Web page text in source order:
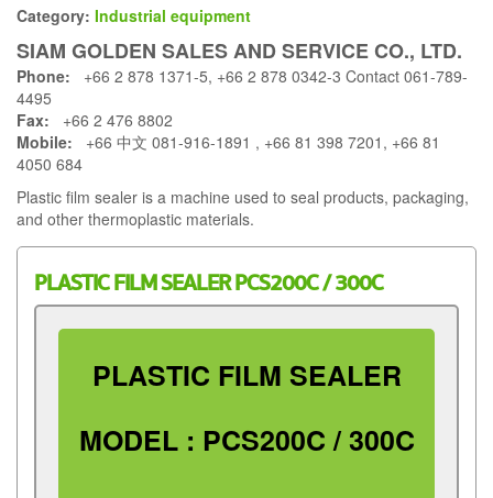
Category: Industrial equipment
SIAM GOLDEN SALES AND SERVICE CO., LTD.
Phone: +66 2 878 1371-5, +66 2 878 0342-3 Contact 061-789-
4495
Fax: +66 2 476 8802
Mobile: +66 中文 081-916-1891 , +66 81 398 7201, +66 81
4050 684
Plastic film sealer is a machine used to seal products, packaging,
and other thermoplastic materials.
PLASTIC FILM SEALER PCS200C / 300C
PLASTIC FILM SEALER
MODEL : PCS200C / 300C